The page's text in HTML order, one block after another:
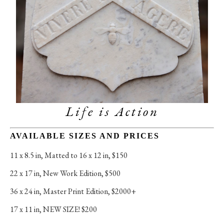
Life is Action
AVAILABLE SIZES AND PRICES
11 x 8.5 in, Matted to 16 x 12 in, $150
22 x 17 in, New Work Edition, $500
36 x 24 in, Master Print Edition, $2000+
17 x 11 in, NEW SIZE! $200